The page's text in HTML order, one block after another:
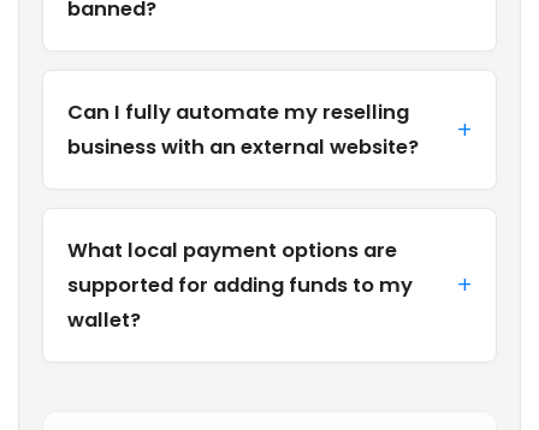
banned?
Can I fully automate my reselling
business with an external website?
What local payment options are
supported for adding funds to my
wallet?